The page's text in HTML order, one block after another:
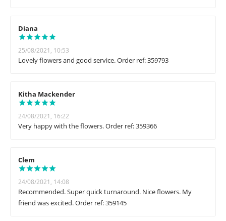
Diana
25/08/2021, 10:53
Lovely flowers and good service. Order ref: 359793
Kitha Mackender
24/08/2021, 16:22
Very happy with the flowers. Order ref: 359366
Clem
24/08/2021, 14:08
Recommended. Super quick turnaround. Nice flowers. My
friend was excited. Order ref: 359145